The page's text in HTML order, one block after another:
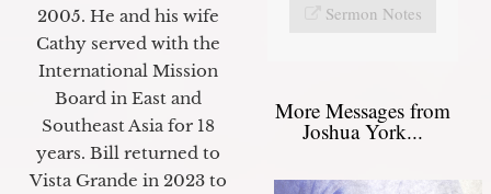
2005. He and his wife
Cathy served with the
International Mission
Board in East and
Southeast Asia for 18
years. Bill returned to
Vista Grande in 2023 to
Sermon Notes
More Messages from
Joshua York...